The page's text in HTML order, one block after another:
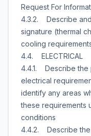
Request For
4.3.2. Describe and
signature (thermal
cooling
4.4. ELECTRICAL
4.4.1. Describe the
electrical
identify any areas
these requirements
conditions
4.4.2. Describe the